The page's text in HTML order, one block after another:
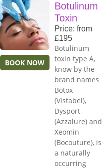
BOOK NOW
Botulinum
Toxin
Price: from
£195
Botulinum
toxin type A,
know by the
brand names
Botox
(Vistabel),
Dysport
(Azzalure) and
Xeomin
(Bocouture), is
a naturally
occurring